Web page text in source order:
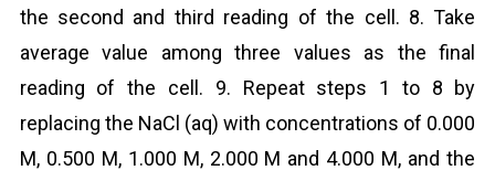
the second and third reading of the cell. 8. Take
average value among three values as the final
reading of the cell. 9. Repeat steps 1 to 8 by
replacing the NaCl (aq) with concentrations of 0.000
M, 0.500 M, 1.000 M, 2.000 M and 4.000 M, and the